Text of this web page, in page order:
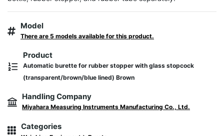
Model
There are 5 models available for this product.
Product
Automatic burette for rubber stopper with glass stopcock
(transparent/brown/blue lined) Brown
Handling Company
Miyahara Measuring Instruments Manufacturing Co., Ltd.
Categories